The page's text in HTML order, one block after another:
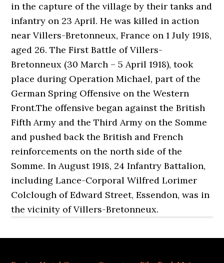
in the capture of the village by their tanks and
infantry on 23 April. He was killed in action
near Villers-Bretonneux, France on 1 July 1918,
aged 26. The First Battle of Villers-
Bretonneux (30 March – 5 April 1918), took
place during Operation Michael, part of the
German Spring Offensive on the Western
Front.The offensive began against the British
Fifth Army and the Third Army on the Somme
and pushed back the British and French
reinforcements on the north side of the
Somme. In August 1918, 24 Infantry Battalion,
including Lance-Corporal Wilfred Lorimer
Colclough of Edward Street, Essendon, was in
the vicinity of Villers-Bretonneux.